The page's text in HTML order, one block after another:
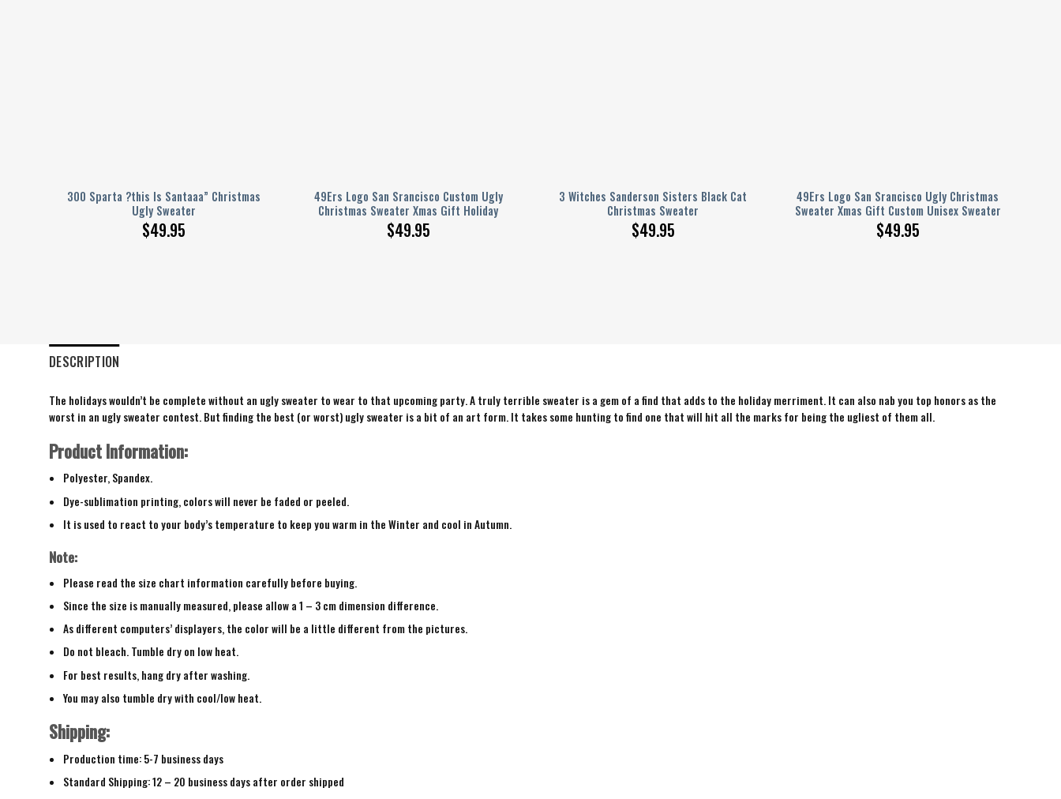
300 Sparta ?this Is Santaaa” Christmas
Ugly Sweater
$49.95
49Ers Logo San Srancisco Custom Ugly
Christmas Sweater Xmas Gift Holiday
$49.95
3 Witches Sanderson Sisters Black Cat
Christmas Sweater
$49.95
49Ers Logo San Srancisco Ugly Christmas
Sweater Xmas Gift Custom Unisex Sweater
$49.95
DESCRIPTION
The holidays wouldn’t be complete without an ugly sweater to wear to that upcoming party. A truly terrible sweater is a gem of a find that adds to the holiday merriment. It can also nab you top honors as the
worst in an ugly sweater contest. But finding the best (or worst) ugly sweater is a bit of an art form. It takes some hunting to find one that will hit all the marks for being the ugliest of them all.
Product Information:
Polyester, Spandex.
Dye-sublimation printing, colors will never be faded or peeled.
It is used to react to your body’s temperature to keep you warm in the Winter and cool in Autumn.
Note:
Please read the size chart information carefully before buying.
Since the size is manually measured, please allow a 1 – 3 cm dimension difference.
As different computers’ displayers, the color will be a little different from the pictures.
Do not bleach. Tumble dry on low heat.
For best results, hang dry after washing.
You may also tumble dry with cool/low heat.
Shipping:
Production time: 5-7 business days
Standard Shipping: 12 – 20 business days after order shipped